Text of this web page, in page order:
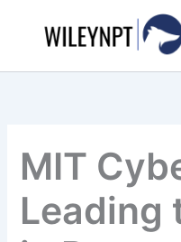
MIT
Leading